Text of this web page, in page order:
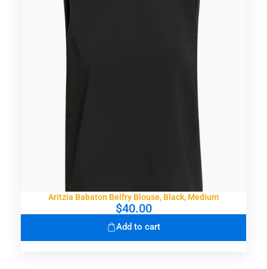
Aritzia Babaton Belfry Blouse, Black, Medium
$40.00
Add to cart